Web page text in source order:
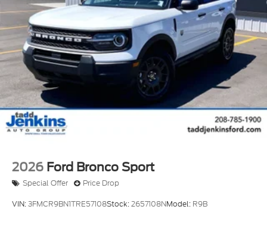
on the steering wheel and your focus on the road.
See what's behind you with the back up camera on
this Ford Bronco Sport. An off-road package is
installed on the Ford Bronco Sport so you are ready
for your four-wheeling best. Keep your hands warm
all winter with a heated steering wheel in the
vehicle . It has auto-adjust speed for safe following.
This 2026 Ford Bronco Sport has a 4 Cyl, 2.0L high
output engine. This vehicle excites both driver and
bystanders with a polished red exterior with racy
lines.
2026 Ford Bronco Sport
Special Offer Price Drop
VIN:3FMCR9BN1TRE57108Stock:2657108NModel: R9B